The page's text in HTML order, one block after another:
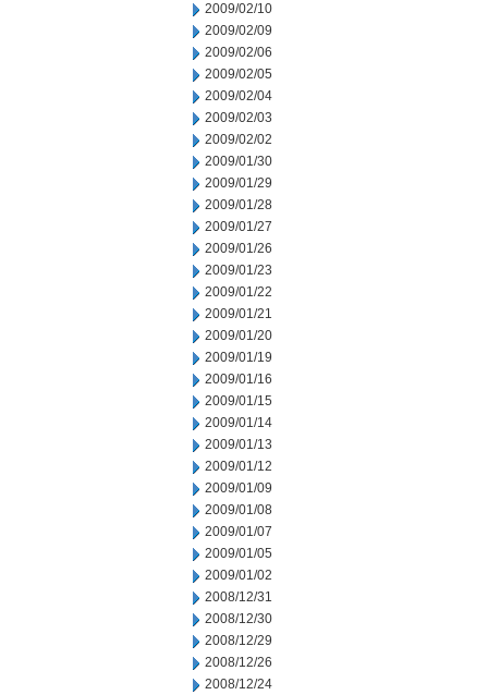
2009/02/10
2009/02/09
2009/02/06
2009/02/05
2009/02/04
2009/02/03
2009/02/02
2009/01/30
2009/01/29
2009/01/28
2009/01/27
2009/01/26
2009/01/23
2009/01/22
2009/01/21
2009/01/20
2009/01/19
2009/01/16
2009/01/15
2009/01/14
2009/01/13
2009/01/12
2009/01/09
2009/01/08
2009/01/07
2009/01/05
2009/01/02
2008/12/31
2008/12/30
2008/12/29
2008/12/26
2008/12/24